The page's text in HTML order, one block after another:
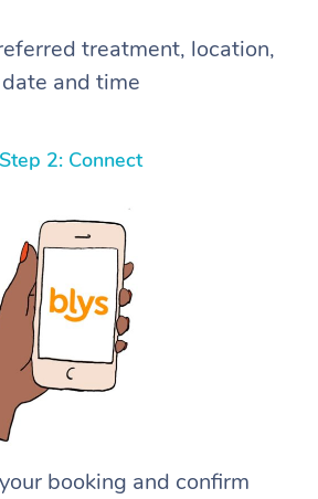
treatment, location,
date and time
Step 2: Connect
booking and confirm